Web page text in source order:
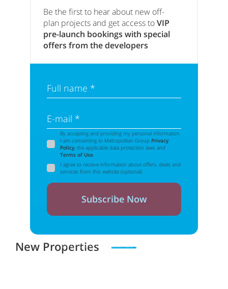
Full name *
E-mail *
By accepting and providing my personal information
I am consenting to Metropolitan Group Privacy
Policy, the applicable data protection laws and
Terms of Use.
I agree to receive information about offers, deals and
services from this website (optional).
Subscribe Now
Zero spam. Unsubscribe at any time
Be the first to hear about new off-
plan projects and get access toVIP
pre-launch bookings with special
offers from the developers
New Properties